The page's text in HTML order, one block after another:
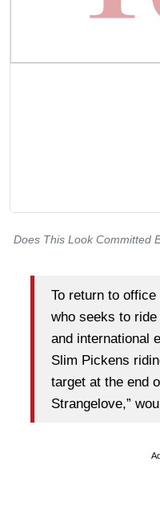
Does This Look Committed
To return to
who seeks to ride
and international
Slim Pickens
target at the end
Strangelove,”